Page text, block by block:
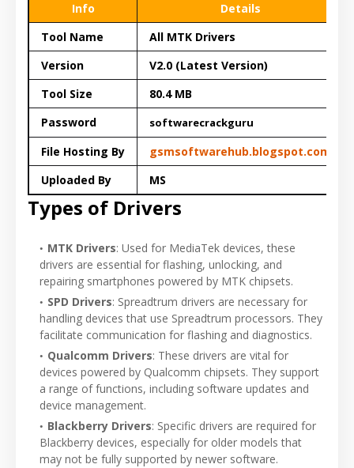
Info
Details
Tool Name
All MTK Drivers
Version
V2.0 (Latest Version)
Tool Size
80.4 MB
Password
softwarecrackguru
File Hosting By
gsmsoftwarehub.blogspot.com
Uploaded By
MS
Types of Drivers
MTK Drivers: Used for MediaTek devices, these
drivers are essential for flashing, unlocking, and
repairing smartphones powered by MTK chipsets.
SPD Drivers: Spreadtrum drivers are necessary for
handling devices that use Spreadtrum processors. They
facilitate communication for flashing and diagnostics.
Qualcomm Drivers: These drivers are vital for
devices powered by Qualcomm chipsets. They support
a range of functions, including software updates and
device management.
Blackberry Drivers: Specific drivers are required for
Blackberry devices, especially for older models that
may not be fully supported by newer software.